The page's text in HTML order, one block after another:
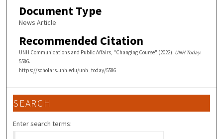
Document Type
News Article
Recommended Citation
UNH Communications and Public Affairs, "Changing Course" (2022). UNH Today.
5586.
https://scholars.unh.edu/unh_today/5586
SEARCH
Enter search terms: